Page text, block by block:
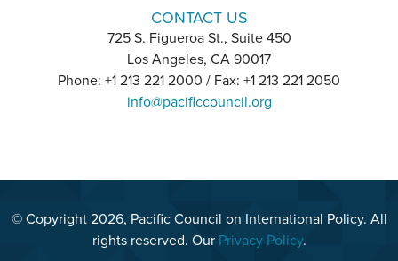
CONTACT US
725 S. Figueroa St., Suite 450
Los Angeles, CA 90017
Phone: +1 213 221 2000 / Fax: +1 213 221 2050
info@pacificcouncil.org
© Copyright 2026, Pacific Council on International Policy. All
rights reserved. Our Privacy Policy.